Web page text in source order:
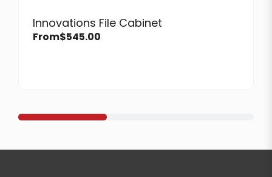
Innovations File Cabinet
From$545.00